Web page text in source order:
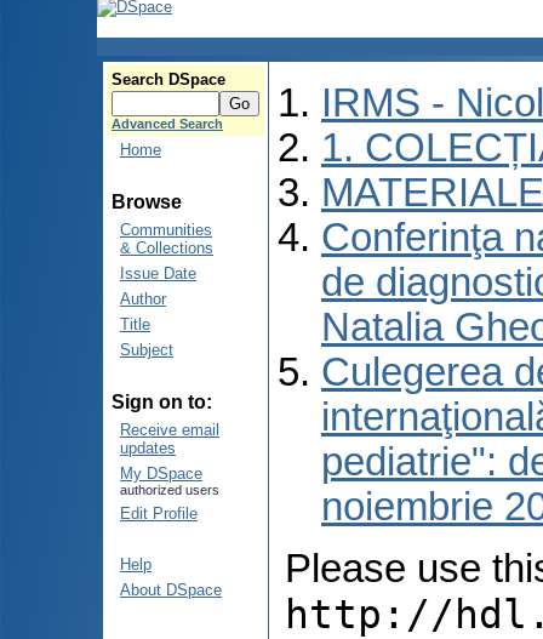
Search DSpace
Advanced Search
Home
Browse
Communities
& Collections
Issue Date
Author
Title
Subject
Sign on to:
Receive email
updates
My DSpace
authorized users
Edit Profile
Help
About DSpace
IRMS -
1.
Conferinţa
de
Natalia
Culegerea
pediatrie":
noiembrie
Please use
http://